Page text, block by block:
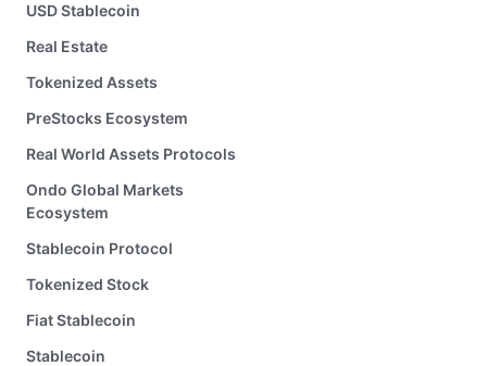
USD Stablecoin
Real Estate
Tokenized Assets
PreStocks Ecosystem
Real World Assets Protocols
Ondo Global Markets
Ecosystem
Stablecoin Protocol
Tokenized Stock
Fiat Stablecoin
Stablecoin